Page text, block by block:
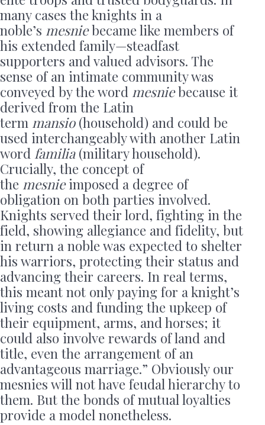
many cases the knights in a
noble’s mesniebecame like members of
his extended family—steadfast
supporters and valued advisors. The
sense of an intimate community was
conveyed by the word mesniebecause it
derived from the Latin
term mansio (household) and could be
used interchangeably with another Latin
word familia (military household).
Crucially, the concept of
the mesnieimposed a degree of
obligation on both parties involved.
Knights served their lord, fighting in the
field, showing allegiance and fidelity, but
in return a noble was expected to shelter
his warriors, protecting their status and
advancing their careers. In real terms,
this meant not only paying for a knight’s
living costs and funding the upkeep of
their equipment, arms, and horses; it
could also involve rewards of land and
title, even the arrangement of an
advantageous marriage.” Obviously our
mesnies will not have feudal hierarchy to
them. But the bonds of mutual loyalties
provide a model nonetheless.